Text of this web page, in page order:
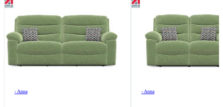
› Anna › Anna